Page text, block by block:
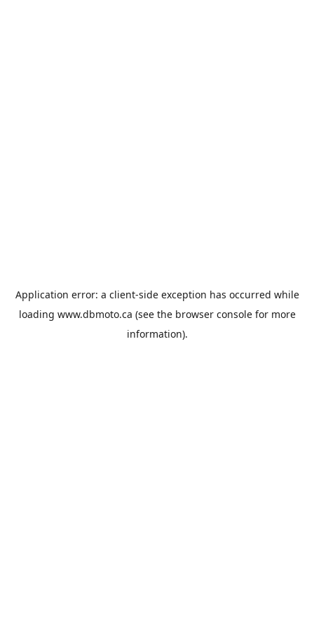
Application error: a client-side exception has occurred while
loading www.dbmoto.ca (see the browser consolefor more
information).